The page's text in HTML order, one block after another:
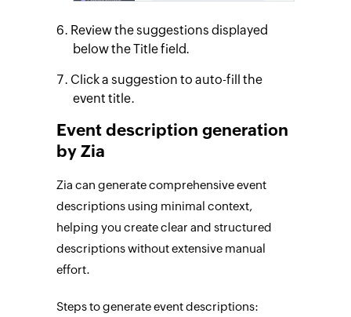
Review the suggestions displayed
below the Title field.
Click a suggestion to auto-fill the
event title.
Event description generation
by Zia
Zia can generate comprehensive event
descriptions using minimal context,
helping you create clear and structured
descriptions without extensive manual
effort.
Steps to generate event descriptions: